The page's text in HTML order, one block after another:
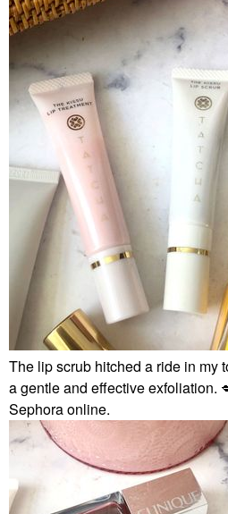
The lip scrub hitched a ride in my
a gentle and effective exfoliation.
Sephora online.